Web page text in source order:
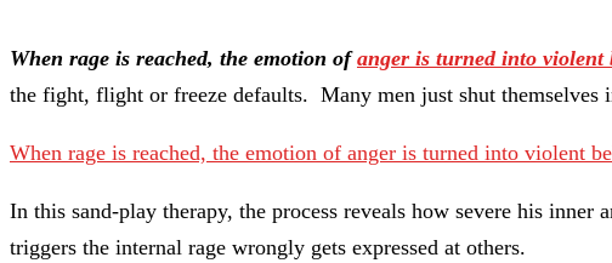
When rage is reached, the emotion ofanger is turned into violent
the fight, flight or freeze defaults. Many men just shut themselves
When rage is reached, the emotion of anger is turned into violent
In this sand-play therapy, the process reveals how severe his
triggers the internal rage wrongly gets expressed at others.